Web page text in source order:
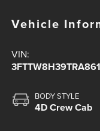
Vehicle
VIN:
BODY STYLE
4D Crew Cab